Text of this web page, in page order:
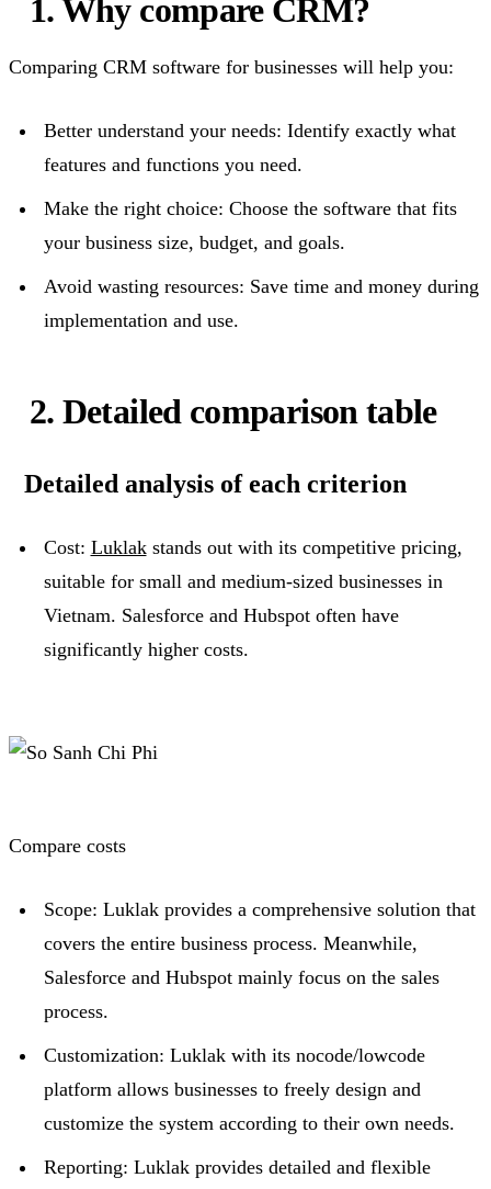
1. Why compare CRM?
Comparing CRM software for businesses will help you:
Better understand your needs: Identify exactly what
features and functions you need.
Make the right choice: Choose the software that fits
your business size, budget, and goals.
Avoid wasting resources: Save time and money during
implementation and use.
2. Detailed comparison table
Detailed analysis of each criterion
Cost: Luklakstands out with its competitive pricing,
suitable for small and medium-sized businesses in
Vietnam. Salesforce and Hubspot often have
significantly higher costs.
Compare costs
Scope: Luklak provides a comprehensive solution that
covers the entire business process. Meanwhile,
Salesforce and Hubspot mainly focus on the sales
process.
Customization: Luklak with its nocode/lowcode
platform allows businesses to freely design and
customize the system according to their own needs.
Reporting: Luklak provides detailed and flexible